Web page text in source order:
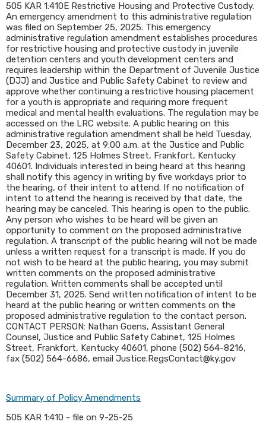
505 KAR 1:410E Restrictive Housing and Protective Custody.
An emergency amendment to this administrative regulation
was filed on September 25, 2025. This emergency
administrative regulation amendment establishes procedures
for restrictive housing and protective custody in juvenile
detention centers and youth development centers and
requires leadership within the Department of Juvenile Justice
(DJJ) and Justice and Public Safety Cabinet to review and
approve whether continuing a restrictive housing placement
for a youth is appropriate and requiring more frequent
medical and mental health evaluations. The regulation may be
accessed on the LRC website. A public hearing on this
administrative regulation amendment shall be held Tuesday,
December 23, 2025, at 9:00 a.m. at the Justice and Public
Safety Cabinet, 125 Holmes Street, Frankfort, Kentucky
40601. Individuals interested in being heard at this hearing
shall notify this agency in writing by five workdays prior to
the hearing, of their intent to attend. If no notification of
intent to attend the hearing is received by that date, the
hearing may be canceled. This hearing is open to the public.
Any person who wishes to be heard will be given an
opportunity to comment on the proposed administrative
regulation. A transcript of the public hearing will not be made
unless a written request for a transcript is made. If you do
not wish to be heard at the public hearing, you may submit
written comments on the proposed administrative
regulation. Written comments shall be accepted until
December 31, 2025. Send written notification of intent to be
heard at the public hearing or written comments on the
proposed administrative regulation to the contact person.
CONTACT PERSON: Nathan Goens, Assistant General
Counsel, Justice and Public Safety Cabinet, 125 Holmes
Street, Frankfort, Kentucky 40601, phone (502) 564-8216,
fax (502) 564-6686, email Justice.RegsContact@ky.gov​
Summary of Policy Amendments
505 KAR 1:410 - file on 9-25-25